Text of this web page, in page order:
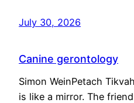
July 30, 2026
Canine gerontology
Simon WeinPetach
is like a mirror. The